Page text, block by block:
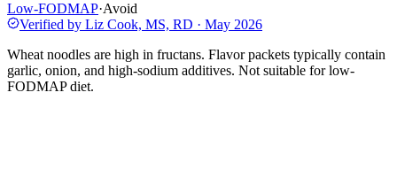
Low-FODMAP·Avoid
Verified by Liz Cook, MS, RD · May 2026
Wheat noodles are high in fructans. Flavor packets typically contain
garlic, onion, and high-sodium additives. Not suitable for low-
FODMAP diet.